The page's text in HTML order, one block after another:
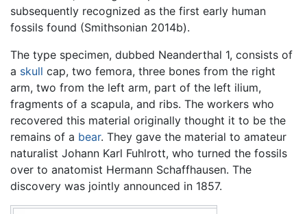
subsequently recognized as the first early human
fossils found (Smithsonian 2014b).
The type specimen, dubbed Neanderthal 1, consists of
a skull cap, two femora, three bones from the right
arm, two from the left arm, part of the left ilium,
fragments of a scapula, and ribs. The workers who
recovered this material originally thought it to be the
remains of a bear. They gave the material to amateur
naturalist Johann Karl Fuhlrott, who turned the fossils
over to anatomist Hermann Schaffhausen. The
discovery was jointly announced in 1857.